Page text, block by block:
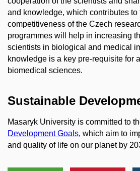
and knowledge, which contributes to
competitiveness of the Czech
programmes will help in increasing
scientists in biological and medical
knowledge is a key pre-requisite for
biomedical sciences.
Sustainable
Masaryk University is committed to
Development Goals, which aim to
and quality of life on our planet by